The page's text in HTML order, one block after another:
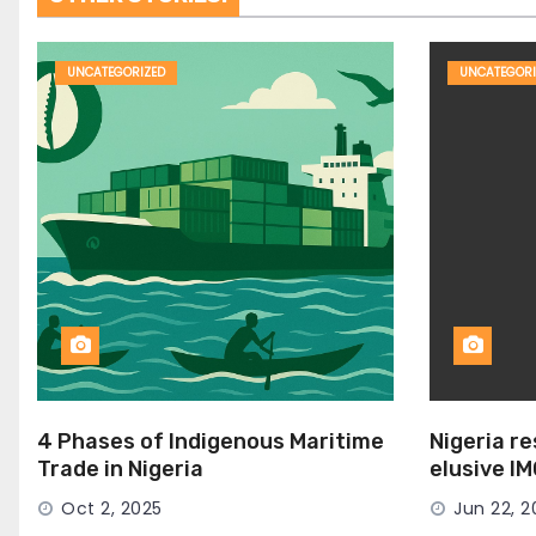
UNCATEGORIZED
4 Phases of Indigenous Maritime
Trade in Nigeria
Oct 2, 2025
Nigeria
elusive
SeatJun 22,